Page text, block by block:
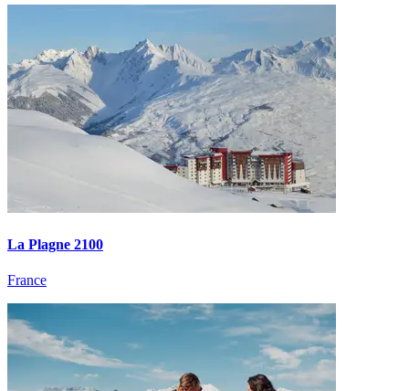
La Plagne 2100
France